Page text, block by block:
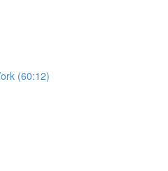
(60:12)